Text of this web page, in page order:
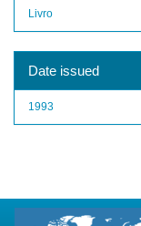
Livro
Date issued
1993